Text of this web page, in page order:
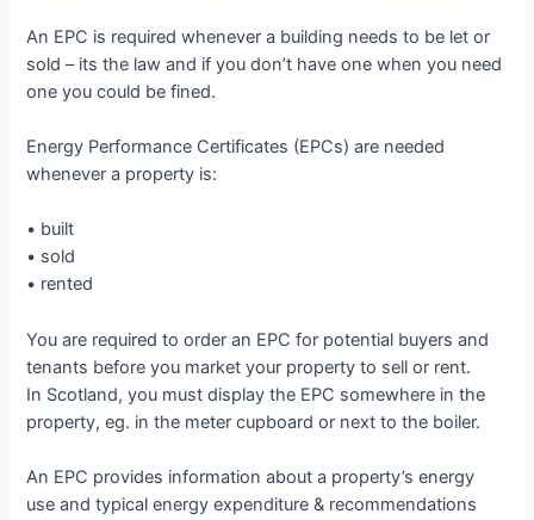
An EPC is required whenever a building needs to be let or
sold – its the law and if you don’t have one when you need
one you could be fined.
Energy Performance Certificates (EPCs) are needed
whenever a property is:
• built
• sold
• rented
You are required to order an EPC for potential buyers and
tenants before you market your property to sell or rent.
In Scotland, you must display the EPC somewhere in the
property, eg. in the meter cupboard or next to the boiler.
An EPC provides information about a property’s energy
use and typical energy expenditure & recommendations